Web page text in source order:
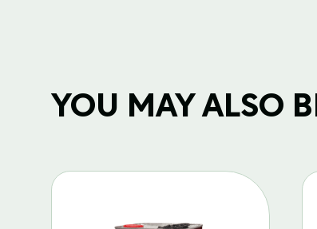
YOU MAY ALSO